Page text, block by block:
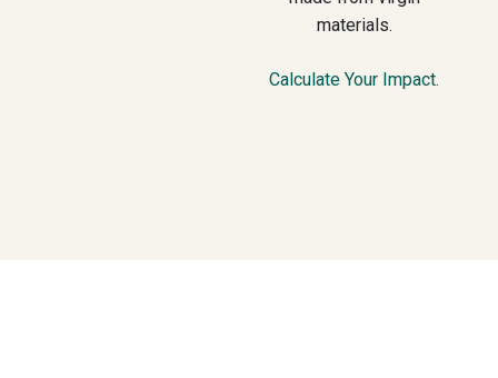
materials.
Calculate Your Impact.